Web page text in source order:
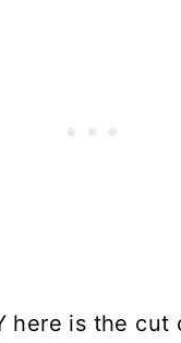
here is the cut